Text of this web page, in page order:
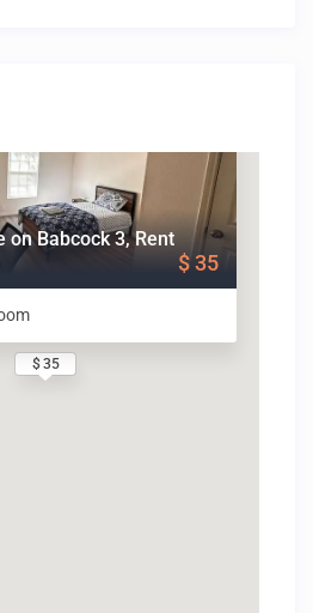
$ 35
on Babcock 3, Rent
$ 35